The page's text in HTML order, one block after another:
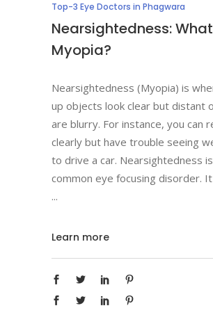
Top-3 Eye Doctors in Phagwara
Nearsightedness:
Myopia?
Nearsightedness (Myopia) is
up objects look clear but distant
are blurry. For instance, you can
clearly but have trouble seeing
to drive a car. Nearsightedness
common eye focusing disorder.
Learn more